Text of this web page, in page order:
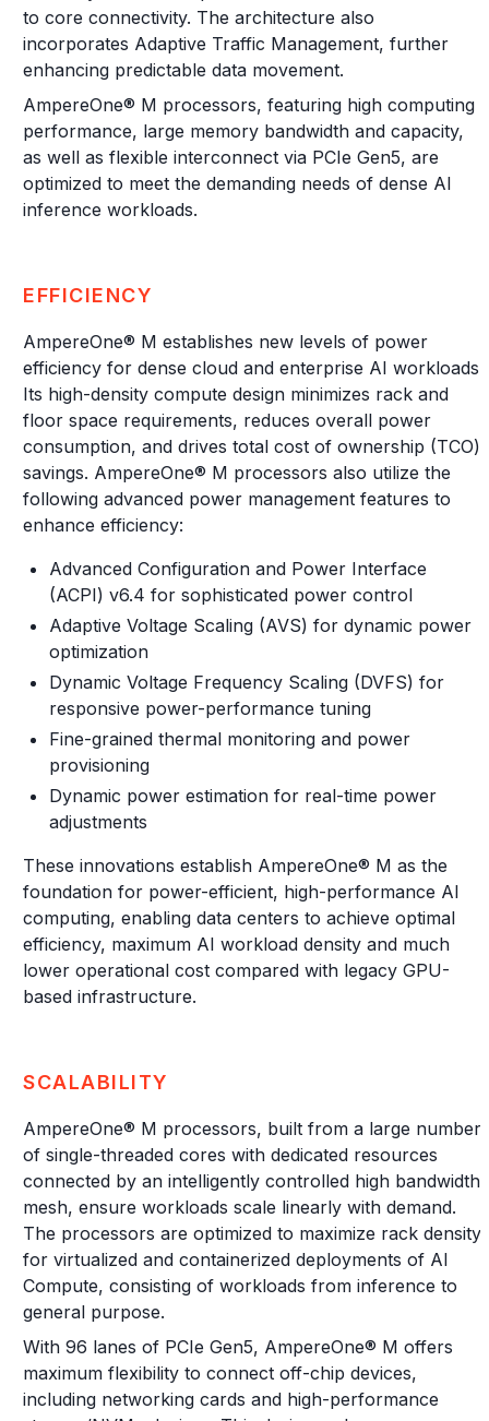
to core connectivity. The architecture also
incorporates Adaptive Traffic Management, further
enhancing predictable data movement.
AmpereOne® M processors, featuring high computing
performance, large memory bandwidth and capacity,
as well as flexible interconnect via PCIe Gen5, are
optimized to meet the demanding needs of dense AI
inference workloads.
EFFICIENCY
AmpereOne® M establishes new levels of power
efficiency for dense cloud and enterprise AI workloads.
Its high-density compute design minimizes rack and
floor space requirements, reduces overall power
consumption, and drives total cost of ownership (TCO)
savings. AmpereOne® M processors also utilize the
following advanced power management features to
enhance efficiency:
Advanced Configuration and Power Interface
(ACPI) v6.4 for sophisticated power control
Adaptive Voltage Scaling (AVS) for dynamic power
optimization
Dynamic Voltage Frequency Scaling (DVFS) for
responsive power-performance tuning
Fine-grained thermal monitoring and power
provisioning
Dynamic power estimation for real-time power
adjustments
These innovations establish AmpereOne® M as the
foundation for power-efficient, high-performance AI
computing, enabling data centers to achieve optimal
efficiency, maximum AI workload density and much
lower operational cost compared with legacy GPU-
based infrastructure.
SCALABILITY
AmpereOne® M processors, built from a large number
of single-threaded cores with dedicated resources
connected by an intelligently controlled high bandwidth
mesh, ensure workloads scale linearly with demand.
The processors are optimized to maximize rack density
for virtualized and containerized deployments of AI
Compute, consisting of workloads from inference to
general purpose.
With 96 lanes of PCIe Gen5, AmpereOne® M offers
maximum flexibility to connect off-chip devices,
including networking cards and high-performance